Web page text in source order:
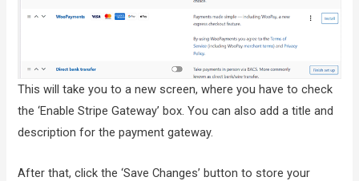
This will take you to a new screen, where you have to check
the ‘Enable Stripe Gateway’ box. You can also add a title and
description for the payment gateway.
After that, click the ‘Save Changes’ button to store your